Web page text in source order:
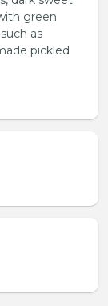
green
as
pickled